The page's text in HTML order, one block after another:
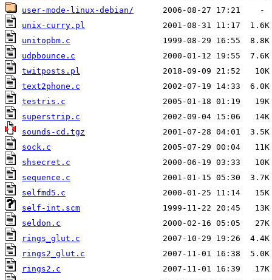
user-mode-linux-debian/
unix-curry.pl
unitopbm.c
udpbounce.c
twitposts.pl
text2phone.c
testris.c
superstrip.c
sounds-cd.tgz
sock.c
shsecret.c
sequence.c
selfmd5.c
self-int.scm
seldon.c
rings_glut.c
rings2_glut.c
rings2.c